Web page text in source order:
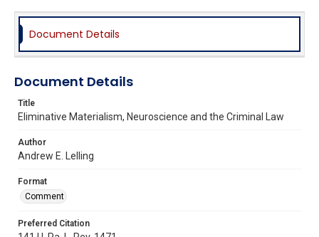
Document Details
Document Details
Title
Eliminative Materialism, Neuroscience and the Criminal Law
Author
Andrew E. Lelling
Format
Comment
Preferred Citation